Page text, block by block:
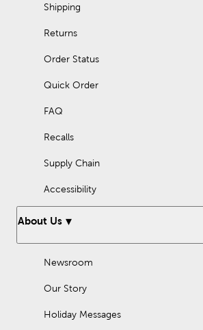
Shipping
Returns
Order Status
Quick Order
FAQ
Recalls
Supply Chain
Accessibility
About Us
Newsroom
Our Story
Holiday Messages